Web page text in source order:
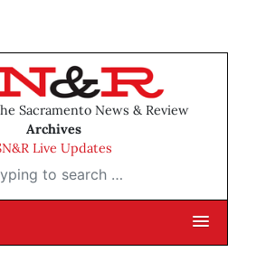
Sacramento News & Review
Archives
Live Updates
to search …